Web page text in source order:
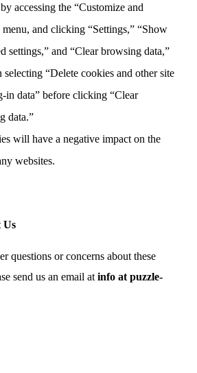
accessing the “Customize and
and clicking “Settings,” “Show
settings,” and “Clear browsing data,”
selecting “Delete cookies and other site
in data” before clicking “Clear
data.”
will have a negative impact on the
websites.
Us
questions or concerns about these
send us an email at info at puzzle-